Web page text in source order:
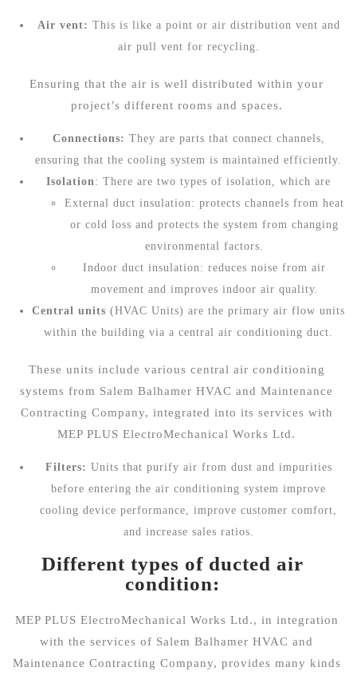
Air vent: This is like a point or air distribution vent and
air pull vent for recycling.
Ensuring that the air is well distributed within your
project’s different rooms and spaces.
Connections: They are parts that connect channels,
ensuring that the cooling system is maintained efficiently.
Isolation: There are two types of isolation, which are
External duct insulation: protects channels from heat
or cold loss and protects the system from changing
environmental factors.
Indoor duct insulation: reduces noise from air
movement and improves indoor air quality.
Central units (HVAC Units) are the primary air flow units
within the building via a central air conditioning duct.
These units include various central air conditioning
systems from Salem Balhamer HVAC and Maintenance
Contracting Company, integrated into its services with
MEP PLUS ElectroMechanical Works Ltd.
Filters: Units that purify air from dust and impurities
before entering the air conditioning system improve
cooling device performance, improve customer comfort,
and increase sales ratios.
Different types of ducted air
condition:
MEP PLUS ElectroMechanical Works Ltd., in integration
with the services of Salem Balhamer HVAC and
Maintenance Contracting Company, provides many kinds